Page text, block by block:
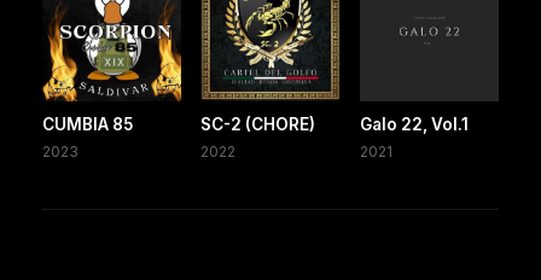
CUMBIA 85
2023
SC-2 (CHORE)
2022
Galo 22, Vol.1
2021